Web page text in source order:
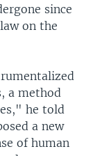
since
on the
a method
he told
a new
of human